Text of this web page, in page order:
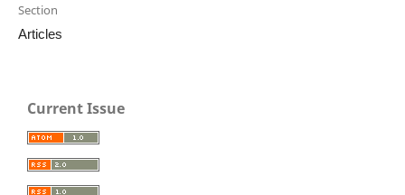
Section
Articles
Current Issue